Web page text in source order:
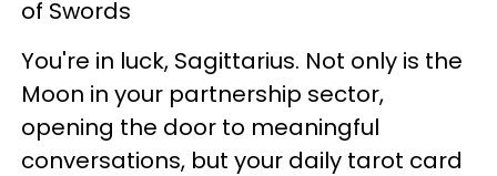
of Swords
You're in luck, Sagittarius. Not only is the
Moon in your partnership sector,
opening the door to meaningful
conversations, but your daily tarot card